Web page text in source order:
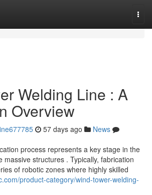
Welding Line : A
Overview
57 days ago
News
process represents a key stage in the
massive structures . Typically, fabrication
of robotic zones where highly skilled
product-category/wind-tower-welding-